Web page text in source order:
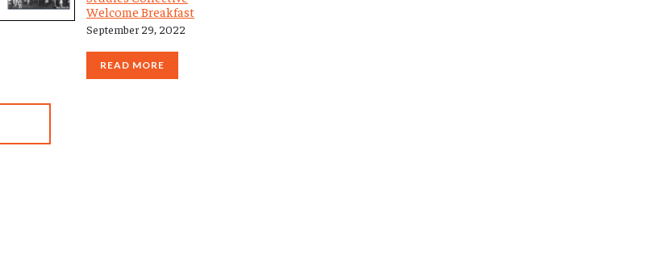
Welcome Breakfast
September 29, 2022
READ MORE